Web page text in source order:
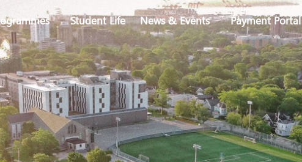
Student Life News & Events Payment Portal